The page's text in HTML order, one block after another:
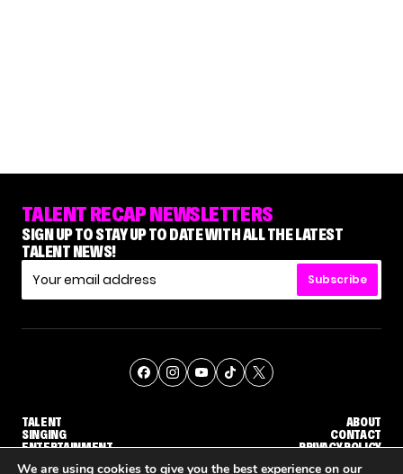
TALENT RECAP NEWSLETTERS
SIGN UP TO STAY UP TO DATE WITH ALL THE LATEST
TALENT NEWS!
Subscribe
TALENT
SINGING
ENTERTAINMENT
ABOUT
CONTACT
PRIVACY POLICY
We are using cookies to give you the best experience on our